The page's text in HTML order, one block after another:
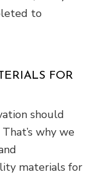
to
FOR
should
why we
materials for